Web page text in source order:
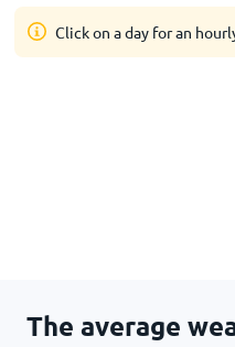
Click on a day for an
The average